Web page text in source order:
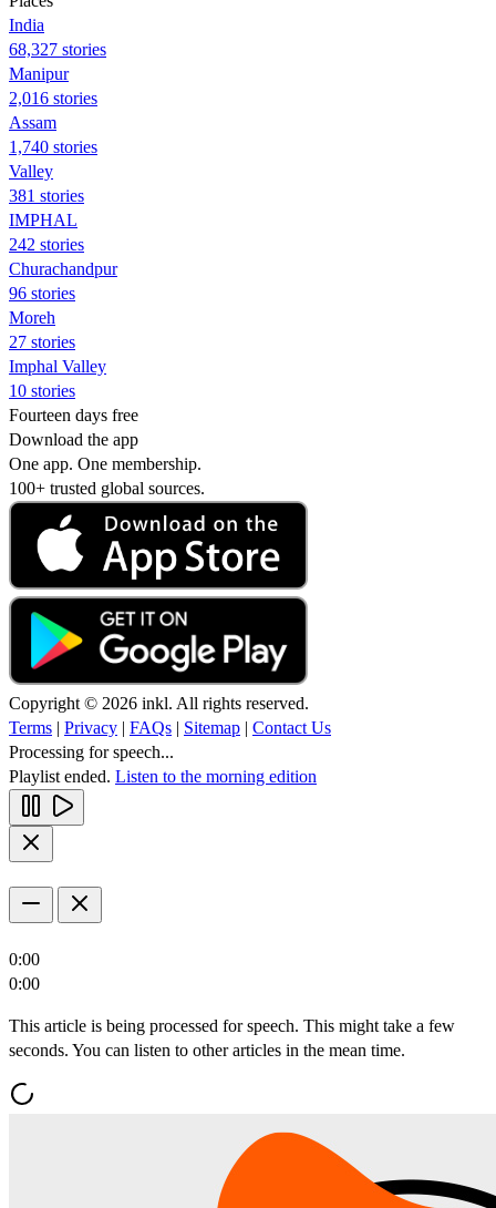
India
68,327 stories
Manipur
2,016 stories
Assam
1,740 stories
Valley
381 stories
IMPHAL
242 stories
Churachandpur
96 stories
Moreh
27 stories
Imphal Valley
10 stories
Fourteen days free
Download the app
One app. One membership.
100+ trusted global sources.
Copyright © 2026 inkl. All rights reserved.
Terms | Privacy | FAQs | Sitemap | Contact Us
Processing for speech...
Playlist ended. Listen to the morning edition
0:00
0:00
This article is being processed for speech. This might take a few
seconds. You can listen to other articles in the mean time.